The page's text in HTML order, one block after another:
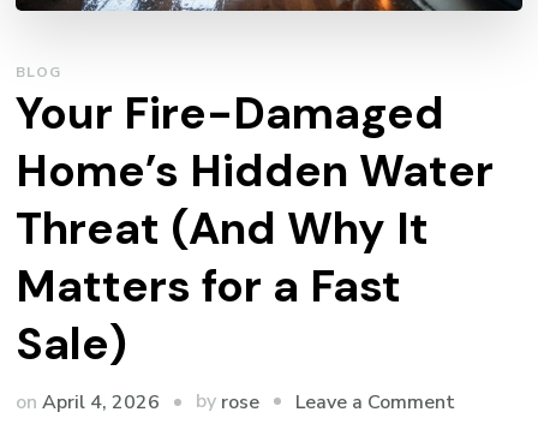
BLOG
Your Fire-Damaged
Home’s Hidden Water
Threat (And Why It
Matters for a Fast
Sale)
onApril 4, 2026 by rose Leave a Commenton